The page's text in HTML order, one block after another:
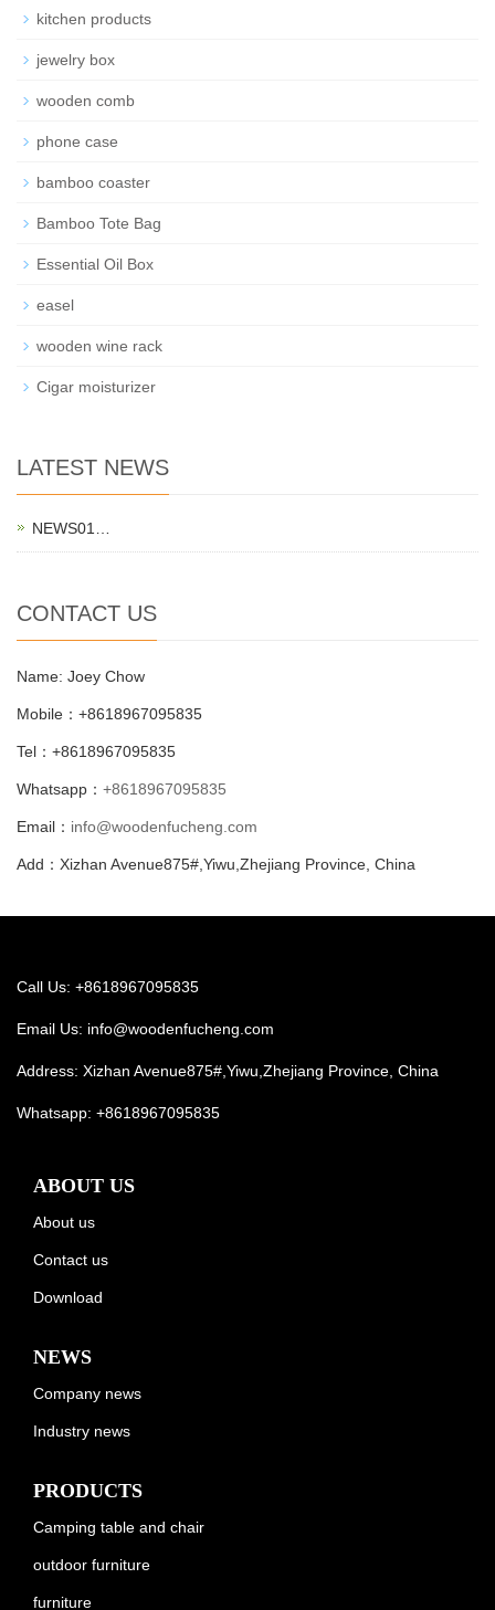
kitchen products
jewelry box
wooden comb
phone case
bamboo coaster
Bamboo Tote Bag
Essential Oil Box
easel
wooden wine rack
Cigar moisturizer
LATEST NEWS
NEWS01…
CONTACT US
Name: Joey Chow
Mobile：+8618967095835
Tel：+8618967095835
Whatsapp： +8618967095835
Email： info@woodenfucheng.com
Add：Xizhan Avenue875#,Yiwu,Zhejiang Province, China
Call Us: +8618967095835
Email Us: info@woodenfucheng.com
Address: Xizhan Avenue875#,Yiwu,Zhejiang Province, China
Whatsapp: +8618967095835
ABOUT US
About us
Contact us
Download
NEWS
Company news
Industry news
PRODUCTS
Camping table and chair
outdoor furniture
furniture